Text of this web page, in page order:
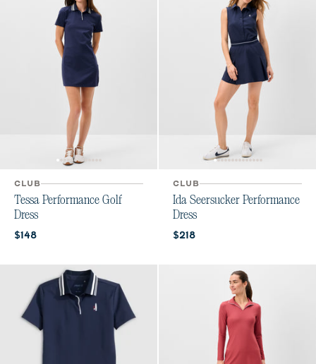
CLUB
Tessa Performance Golf
Dress
Current price:
$148
CLUB
Ida Seersucker Performance
Dress
Current price:
$218